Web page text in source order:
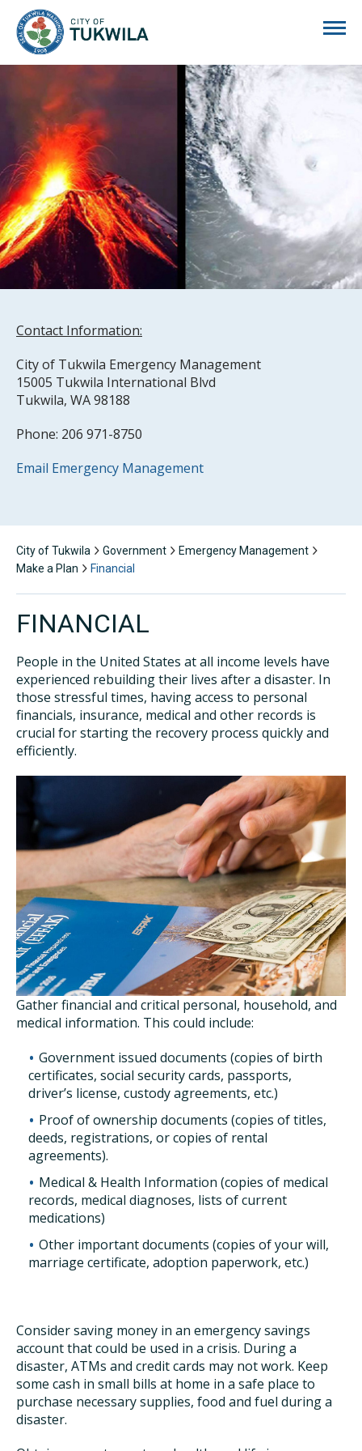
Contact Information:
City of Tukwila Emergency Management
15005 Tukwila International Blvd
Tukwila, WA 98188
Phone: 206 971-8750
Email Emergency Management
City of Tukwila Government
Emergency Management
Make a Plan
Financial
FINANCIAL
People in the United States at all income levels have
experienced rebuilding their lives after a disaster. In
those stressful times, having access to personal
financials, insurance, medical and other records is
crucial for starting the recovery process quickly and
efficiently.
Gather financial and critical personal, household, and
medical information. This could include:
Government issued documents (copies of birth
certificates, social security cards, passports,
driver’s license, custody agreements, etc.)
Proof of ownership documents (copies of titles,
deeds, registrations, or copies of rental
agreements).
Medical & Health Information (copies of medical
records, medical diagnoses, lists of current
medications)
Other important documents (copies of your will,
marriage certificate, adoption paperwork, etc.)
Consider saving money in an emergency savings
account that could be used in a crisis. During a
disaster, ATMs and credit cards may not work. Keep
some cash in small bills at home in a safe place to
purchase necessary supplies, food and fuel during a
disaster.